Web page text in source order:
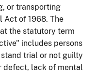
or transporting
Act of 1968. The
the statutory term
includes persons
trial or not guilty
defect, lack of mental